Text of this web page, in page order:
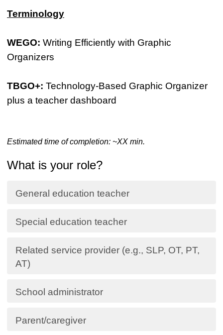
Terminology
WEGO: Writing Efficiently with Graphic
Organizers
TBGO+: Technology-Based Graphic Organizer
plus a teacher dashboard
Estimated time of completion: ~XX min.
What is your role?
General education teacher
Special education teacher
Related service provider (e.g., SLP, OT, PT,
AT)
School administrator
Parent/caregiver